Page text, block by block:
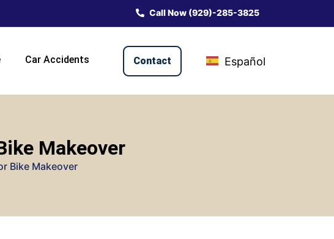
Call Now (929)-285-3825
Car Accidents Contact Español
Makeover
Bike Makeover